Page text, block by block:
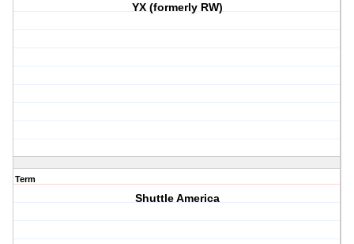
YX (formerly RW)
Term
Shuttle America